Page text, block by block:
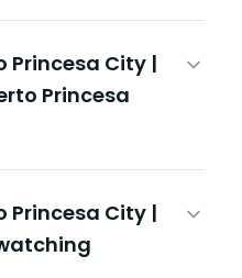
Princesa City |
Princesa
Princesa City |